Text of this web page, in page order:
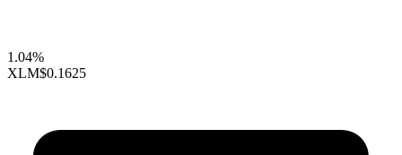
1.04%
XLM$0.1625